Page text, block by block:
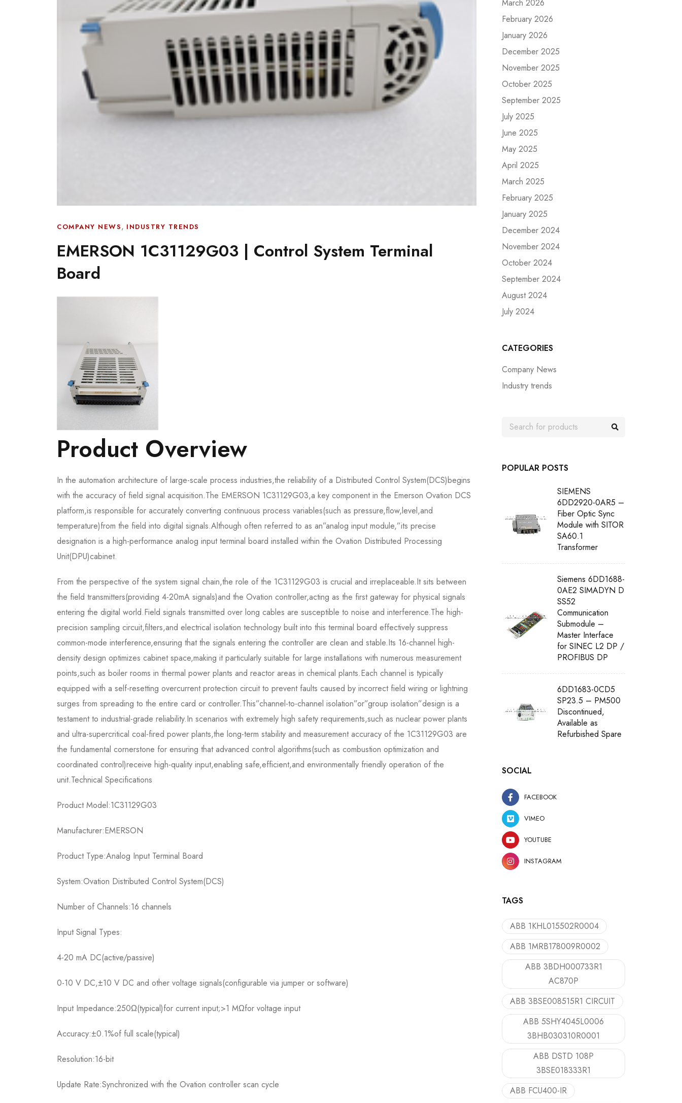
COMPANY NEWS, INDUSTRY TRENDS
EMERSON 1C31129G03 | Control System Terminal
Board
Product Overview
In the automation architecture of large-scale process industries,the reliability of a Distributed Control System(DCS)begins
with the accuracy of field signal acquisition.The EMERSON 1C31129G03,a key component in the Emerson Ovation DCS
platform,is responsible for accurately converting continuous process variables(such as pressure,flow,level,and
temperature)from the field into digital signals.Although often referred to as an”analog input module,”its precise
designation is a high-performance analog input terminal board installed within the Ovation Distributed Processing
Unit(DPU)cabinet.
From the perspective of the system signal chain,the role of the 1C31129G03 is crucial and irreplaceable.It sits between
the field transmitters(providing 4-20mA signals)and the Ovation controller,acting as the first gateway for physical signals
entering the digital world.Field signals transmitted over long cables are susceptible to noise and interference.The high-
precision sampling circuit,filters,and electrical isolation technology built into this terminal board effectively suppress
common-mode interference,ensuring that the signals entering the controller are clean and stable.Its 16-channel high-
density design optimizes cabinet space,making it particularly suitable for large installations with numerous measurement
points,such as boiler rooms in thermal power plants and reactor areas in chemical plants.Each channel is typically
equipped with a self-resetting overcurrent protection circuit to prevent faults caused by incorrect field wiring or lightning
surges from spreading to the entire card or controller.This”channel-to-channel isolation”or”group isolation”design is a
testament to industrial-grade reliability.In scenarios with extremely high safety requirements,such as nuclear power plants
and ultra-supercritical coal-fired power plants,the long-term stability and measurement accuracy of the 1C31129G03 are
the fundamental cornerstone for ensuring that advanced control algorithms(such as combustion optimization and
coordinated control)receive high-quality input,enabling safe,efficient,and environmentally friendly operation of the
unit.Technical Specifications
Product Model:1C31129G03
Manufacturer:EMERSON
Product Type:Analog Input Terminal Board
System:Ovation Distributed Control System(DCS)
Number of Channels:16 channels
Input Signal Types:
4-20 mA DC(active/passive)
0-10 V DC,±10 V DC and other voltage signals(configurable via jumper or software)
Input Impedance:250Ω(typical)for current input;>1 MΩfor voltage input
Accuracy:±0.1%of full scale(typical)
Resolution:16-bit
Update Rate:Synchronized with the Ovation controller scan cycle
March 2026
February 2026
January 2026
December 2025
November 2025
October 2025
September 2025
July 2025
June 2025
May 2025
April 2025
March 2025
February 2025
January 2025
December 2024
November 2024
October 2024
September 2024
August 2024
July 2024
CATEGORIES
Company News
Industry trends
POPULAR POSTS
SIEMENS
6DD2920-0AR5 –
Fiber Optic Sync
Module with SITOR
SA60.1
Transformer
Siemens 6DD1688-
0AE2 SIMADYN D
SS52
Communication
Submodule –
Master Interface
for SINEC L2 DP /
PROFIBUS DP
6DD1683-0CD5
SP23.5 – PM500
Discontinued,
Available as
Refurbished Spare
SOCIAL
FACEBOOK
VIMEO
YOUTUBE
INSTAGRAM
TAGS
ABB 1KHL015502R0004
ABB 1MRB178009R0002
ABB 3BDH000733R1
AC870P
ABB 3BSE008515R1 CIRCUIT
ABB 5SHY4045L0006
3BHB030310R0001
ABB DSTD 108P
3BSE018333R1
ABB FCU400-IR